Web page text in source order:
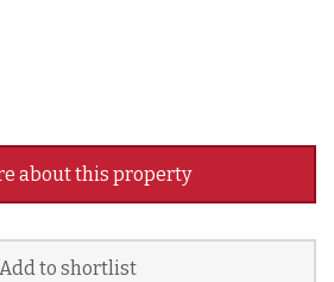
about this property
Add to shortlist